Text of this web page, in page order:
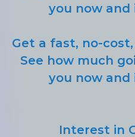
you now
Get a fast, no-
See how much
you now
Interest in